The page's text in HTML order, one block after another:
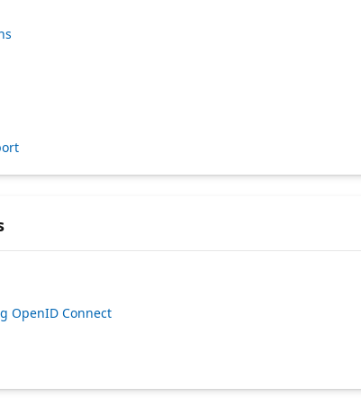
OpenID Connect